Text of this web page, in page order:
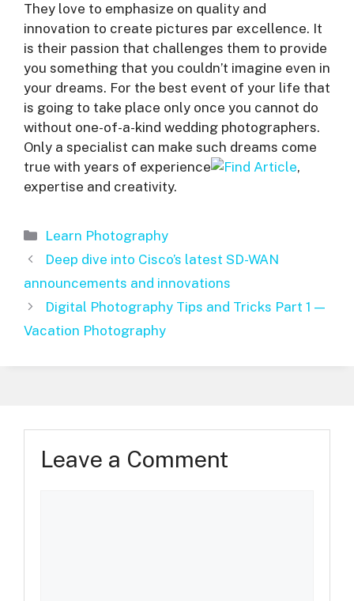
They love to emphasize on quality and
innovation to create pictures par excellence. It
is their passion that challenges them to provide
you something that you couldn’t imagine even in
your dreams. For the best event of your life that
is going to take place only once you cannot do
without one-of-a-kind wedding photographers.
Only a specialist can make such dreams come
true with years of experience
,
expertise and creativity.
Categories
Learn Photography
Deep dive into Cisco’s latest SD-WAN
announcements and innovations
Digital Photography Tips and Tricks Part 1 —
Vacation Photography
Leave a Comment